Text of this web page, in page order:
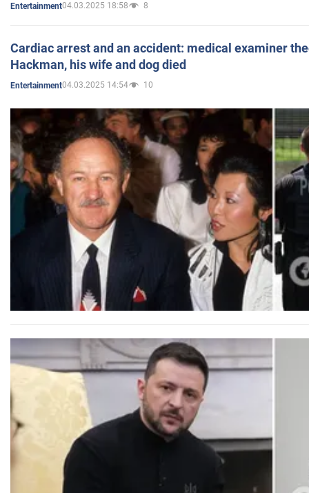
Entertainment04.03.2025 18:58 8
Cardiac arrest and an accident: medical examiner
Hackman, his wife and dog died
Entertainment04.03.2025 14:54 10